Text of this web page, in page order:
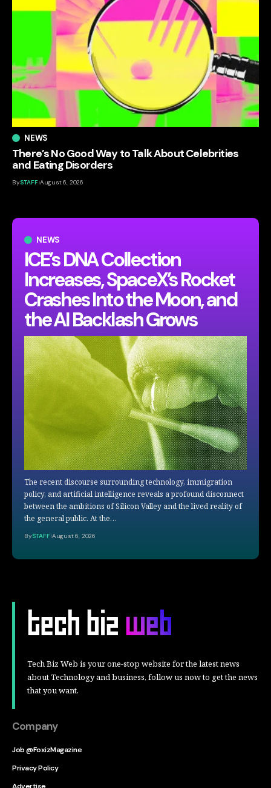
NEWS
ICE’s DNA Collection
Increases, SpaceX’s Rocket
Crashes Into the Moon, and
the AI Backlash Grows
The recent discourse surrounding technology, immigration
policy, and artificial intelligence reveals a profound disconnect
between the ambitions of Silicon Valley and the lived reality of
the general public. At the…
BySTAFF August 6, 2026
NEWS
There’s No Good Way to Talk About Celebrities
and Eating Disorders
BySTAFF August 6, 2026
Tech Biz Web is your one-stop website for the latest news
about Technology and business, follow us now to get the news
that you want.
Company
Job @FoxizMagazine
Privacy Policy